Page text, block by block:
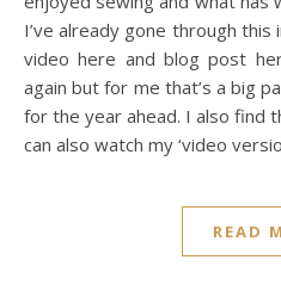
I’ve already gone through
video here and blog post
again but for me that’s a big
for the year ahead. I also find
can also watch my ‘video
READ